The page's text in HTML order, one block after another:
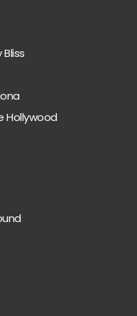
Hollywood